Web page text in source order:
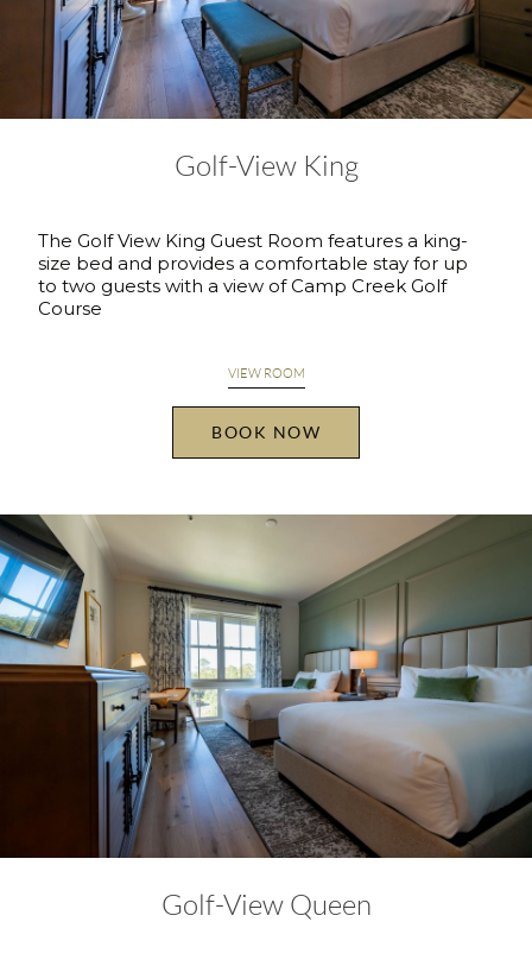
Golf-View King
The Golf View King Guest Room features a king-
size bed and provides a comfortable stay for up
to two guests with a view of Camp Creek Golf
Course
VIEW ROOM
BOOK NOW
Golf-View Queen